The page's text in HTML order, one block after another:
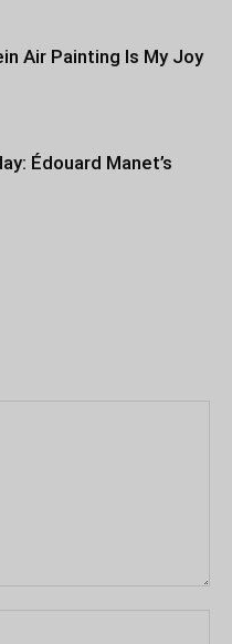
Air Painting Is My Joy
Édouard Manet’s